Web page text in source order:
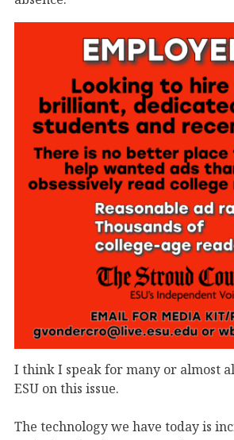
I think I speak for many or almost
ESU on this issue.
The technology we have today is